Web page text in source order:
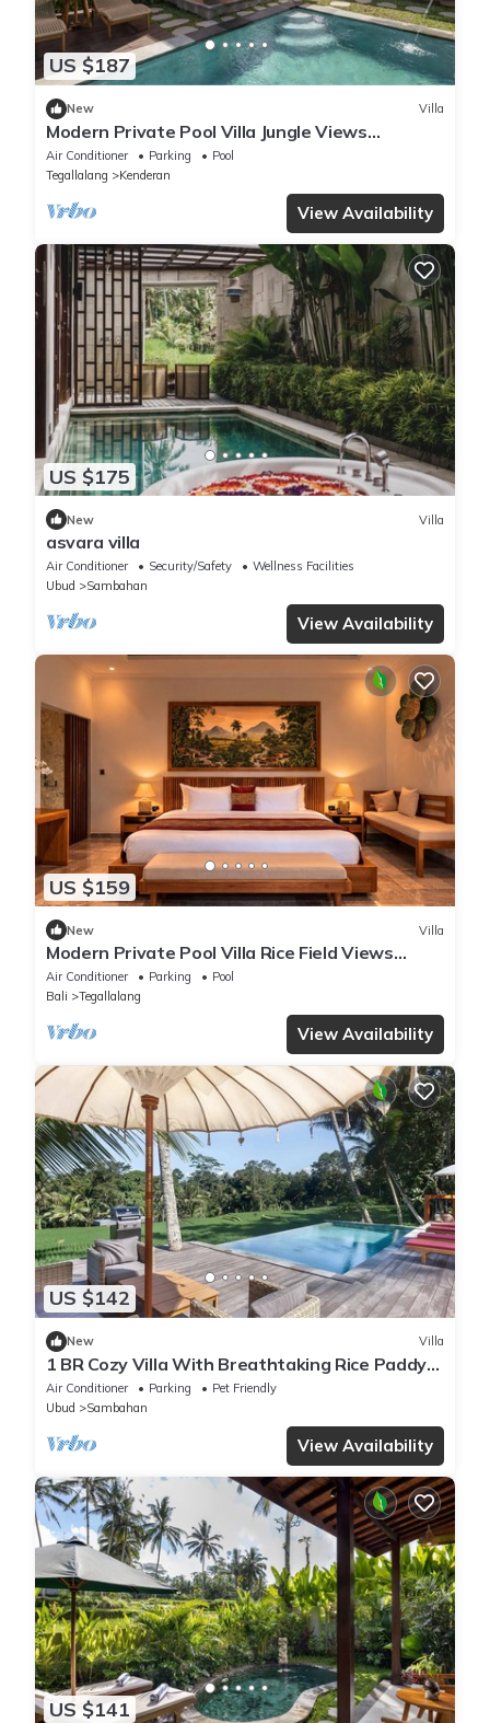
US $187
New Villa
Modern Private Pool Villa Jungle Views
Romantic Escape at Ubud Bali
Air Conditioner Parking
Pool
Tegallalang
Kenderan
View Availability
US $175
New Villa
asvara villa
Air Conditioner Security/Safety
Wellness Facilities
Ubud
Sambahan
View Availability
US $159
New Villa
Modern Private Pool Villa Rice Field Views
Romantic Escape at North Ubud Bali
Air Conditioner Parking
Pool
Bali
Tegallalang
View Availability
US $142
New Villa
1 BR Cozy Villa With Breathtaking Rice Paddy
View
Air Conditioner Parking
Pet Friendly
Ubud
Sambahan
View Availability
US $141